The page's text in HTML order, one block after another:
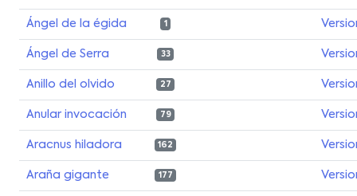
Ángel de la égida 1
Ángel de Serra 33
Anillo del olvido 27
Anular invocación 79
Aracnus hiladora 162
Araña gigante 177